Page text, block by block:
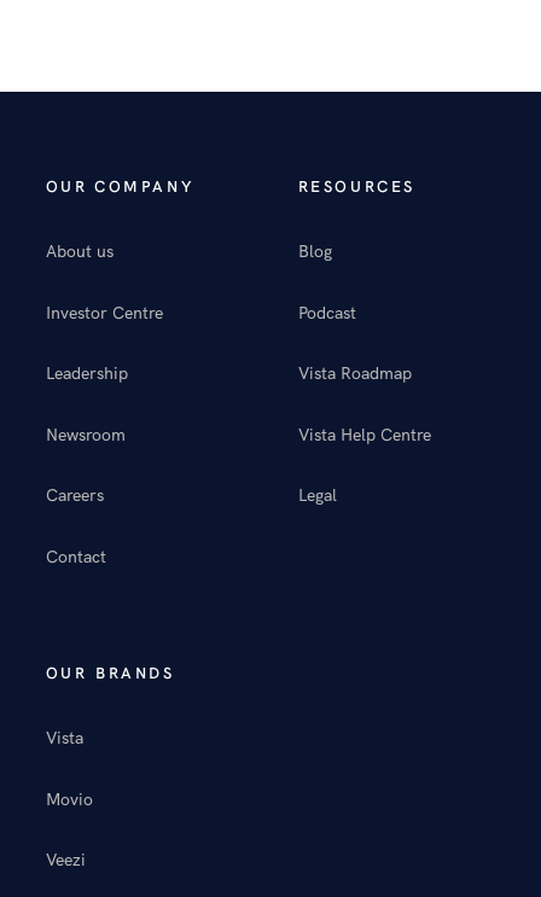
OUR COMPANY
About us
Investor Centre
Leadership
Newsroom
Careers
Contact
OUR BRANDS
Vista
Movio
Veezi
RESOURCES
Blog
Podcast
Vista Roadmap
Vista Help Centre
Legal